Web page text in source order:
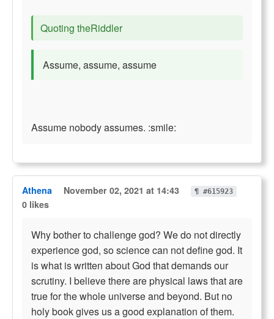
Quoting theRiddler
Assume, assume, assume
Assume nobody assumes. :smile:
Athena November 02, 2021 at 14:43 ¶ #615923
0 likes
Why bother to challenge god? We do not directly
experience god, so science can not define god. It
is what is written about God that demands our
scrutiny. I believe there are physical laws that are
true for the whole universe and beyond. But no
holy book gives us a good explanation of them.